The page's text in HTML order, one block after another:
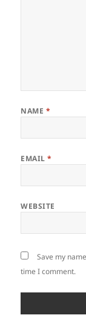
NAME *
EMAIL*
WEBSITE
Save my
time I comment.